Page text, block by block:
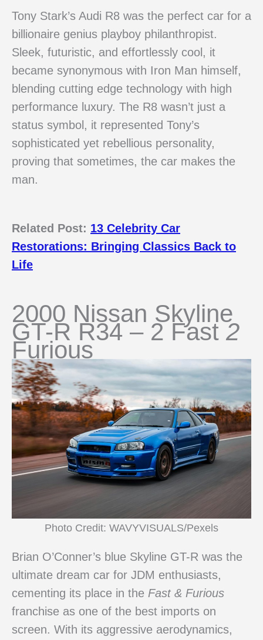
Tony Stark’s Audi R8 was the perfect car for a
billionaire genius playboy philanthropist.
Sleek, futuristic, and effortlessly cool, it
became synonymous with Iron Man himself,
blending cutting edge technology with high
performance luxury. The R8 wasn’t just a
status symbol, it represented Tony’s
sophisticated yet rebellious personality,
proving that sometimes, the car makes the
man.
Related Post: 13 Celebrity Car
Restorations: Bringing Classics Back to
Life
2000 Nissan Skyline
GT-R R34 – 2 Fast 2
Furious
Photo Credit: WAVYVISUALS/Pexels
Brian O’Conner’s blue Skyline GT-R was the
ultimate dream car for JDM enthusiasts,
cementing its place in the Fast & Furious
franchise as one of the best imports on
screen. With its aggressive aerodynamics,